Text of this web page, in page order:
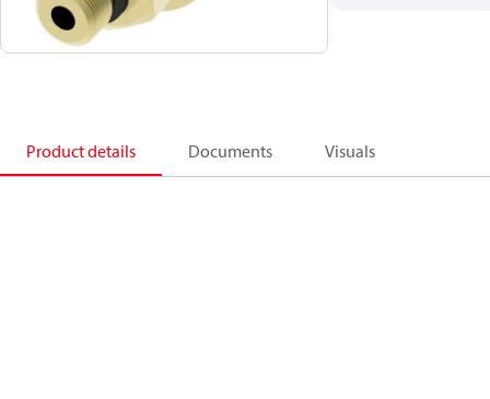
Product details Documents Visuals